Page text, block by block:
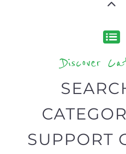
Discover
SUPPORT